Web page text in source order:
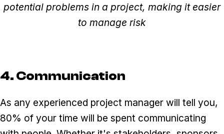
potential problems in a project, making it easier
to manage risk
4. Communication
As any experienced project manager will tell you,
80% of your time will be spent communicating